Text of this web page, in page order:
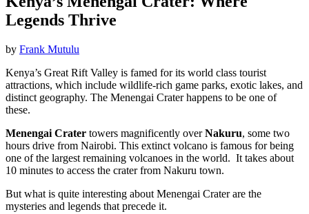
Legends Thrive
by Frank Mutulu
Kenya’s Great Rift Valley is famed for its world class tourist
attractions, which include wildlife-rich game parks, exotic lakes, and
distinct geography. The Menengai Crater happens to be one of
these.
Menengai Crater towers magnificently overNakuru, some two
hours drive from Nairobi. This extinct volcano is famous for being
one of the largest remaining volcanoes in the world. It takes about
10 minutes to access the crater from Nakuru town.
But what is quite interesting about Menengai Crater are the
mysteries and legends that precede it.